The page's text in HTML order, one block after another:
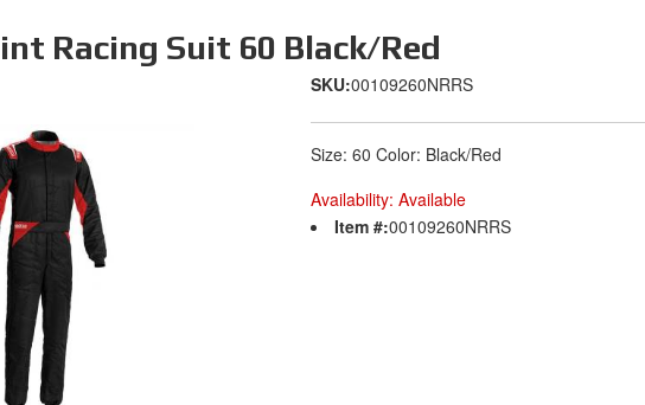
Racing Suit 60 Black/Red
SKU:00109260NRRS
Size: 60 Color: Black/Red
Availability: Available
Item #:00109260NRRS